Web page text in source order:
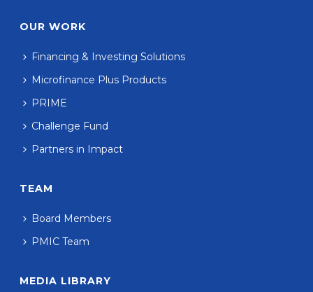
OUR WORK
Financing & Investing Solutions
Microfinance Plus Products
PRIME
Challenge Fund
Partners in Impact
TEAM
Board Members
PMIC Team
MEDIA LIBRARY